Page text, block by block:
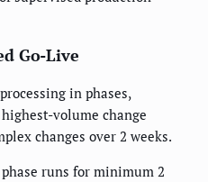
Go-Live
in phases,
volume change
changes over 2 weeks.
phase runs for minimum 2